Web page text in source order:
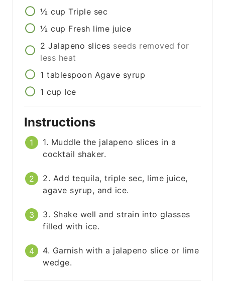
½ cup Triple sec
½ cup Fresh lime juice
2 Jalapeno slices seeds removed for
less heat
1 tablespoon Agave syrup
1 cup Ice
Instructions
1. Muddle the jalapeno slices in a
cocktail shaker.
2. Add tequila, triple sec, lime juice,
agave syrup, and ice.
3. Shake well and strain into glasses
filled with ice.
4. Garnish with a jalapeno slice or lime
wedge.